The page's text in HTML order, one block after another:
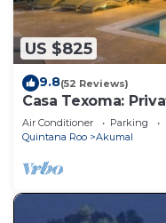
US $825
9.8(52 Reviews)
Casa Texoma:
Akumal
Air Conditioner Parking
Quintana Roo
Akumal